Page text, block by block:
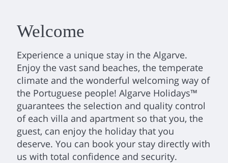
Welcome
Experience a unique stay in the Algarve.
Enjoy the vast sand beaches, the temperate
climate and the wonderful welcoming way of
the Portuguese people! Algarve Holidays™
guarantees the selection and quality control
of each villa and apartment so that you, the
guest, can enjoy the holiday that you
deserve. You can book your stay directly with
us with total confidence and security.